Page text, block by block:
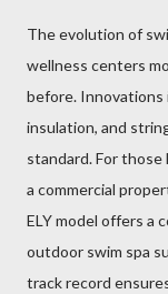
The evolution of
wellness centers
before. Innovations
insulation, and
standard. For
a commercial
ELY model offers a
outdoor swim spa
track record